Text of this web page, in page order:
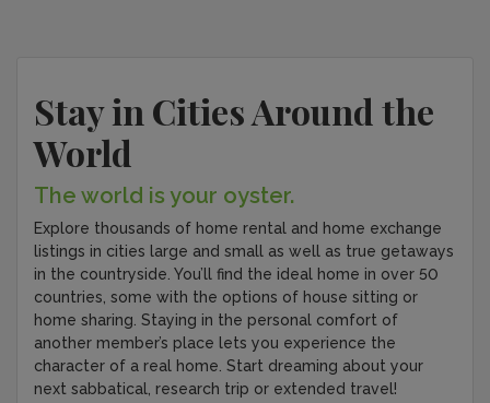
Stay in Cities Around the
World
The world is your oyster.
Explore thousands of home rental and home exchange
listings in cities large and small as well as true getaways
in the countryside. You’ll find the ideal home in over 50
countries, some with the options of house sitting or
home sharing. Staying in the personal comfort of
another member’s place lets you experience the
character of a real home. Start dreaming about your
next sabbatical, research trip or extended travel!